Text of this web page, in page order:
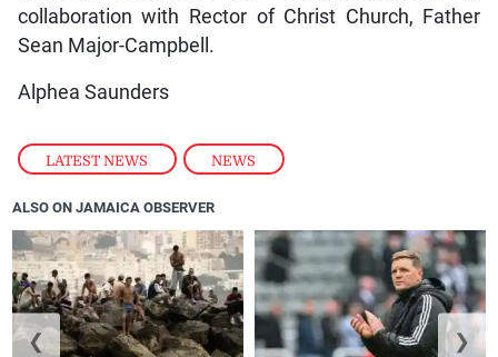
LATEST NEWS , NEWS
collaboration with Rector of Christ Church, Father
Sean Major-Campbell.
Alphea Saunders
ALSO ON JAMAICA OBSERVER
❮ ❯